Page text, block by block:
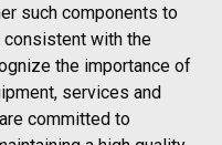
such components to
with the
the importance of
services and
committed to